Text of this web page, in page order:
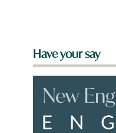
Have your say